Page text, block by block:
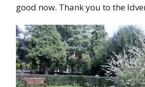
good now. Thank you to the